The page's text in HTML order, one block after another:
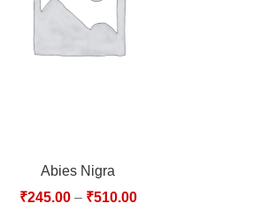
Abies Nigra
₹245.00– ₹510.00